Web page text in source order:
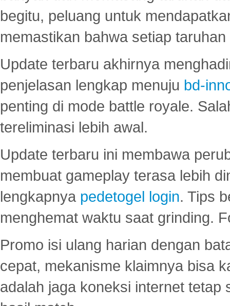
begitu, peluang untuk
memastikan bahwa setiap
Update terbaru akhirnya
penjelasan lengkap menuju bd-
penting di mode battle royale.
tereliminasi lebih awal.
Update terbaru ini membawa
membuat gameplay terasa lebih
lengkapnya pedetogel login. Tips
menghemat waktu saat grinding.
Promo isi ulang harian dengan
cepat, mekanisme klaimnya bisa
adalah jaga koneksi internet tetap